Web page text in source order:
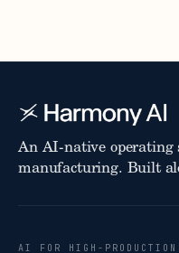
An AI-native operating
manufacturing. Built
AI FOR HIGH-PRODUCTION